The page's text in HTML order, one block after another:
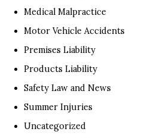
Medical Malpractice
Motor Vehicle Accidents
Premises Liability
Products Liability
Safety Law and News
Summer Injuries
Uncategorized